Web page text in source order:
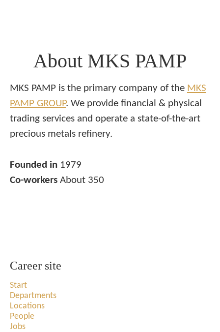
About MKS PAMP
MKS PAMP is the primary company of the MKS
PAMP GROUP. We provide financial & physical
trading services and operate a state-of-the-art
precious metals refinery.
Founded in 1979
Co-workers About 350
Career site
Start
Departments
Locations
People
Jobs